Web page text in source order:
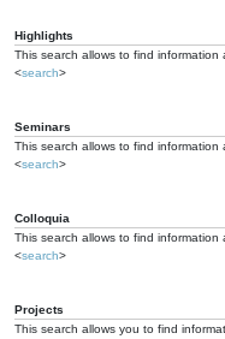
Highlights
This search allows to find information
<search>
Seminars
This search allows to find information
<search>
Colloquia
This search allows to find information
<search>
Projects
This search allows you to find